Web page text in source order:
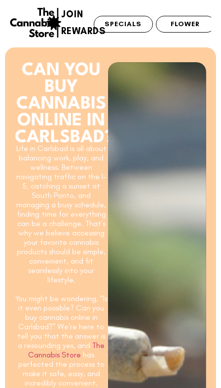
SPECIALS FLOWER
JOIN
REWARDS
CAN YOU
BUY
CANNABIS
ONLINE IN
CARLSBAD?
Life in Carlsbad is all about
balancing work, play, and
wellness. Between
navigating traffic on the I-
5, catching a sunset at
South Ponto, and
managing a busy schedule,
finding time for everything
can be a challenge. That’s
why we believe accessing
your favorite cannabis
products should be simple,
convenient, and fit
seamlessly into your
lifestyle.
You might be wondering, “Is
it even possible? Can you
buy cannabis online in
Carlsbad?” We’re here to
tell you that the answer is
a resounding yes, and The
Cannabis Store has
perfected the process to
make it safe, easy, and
incredibly convenient.